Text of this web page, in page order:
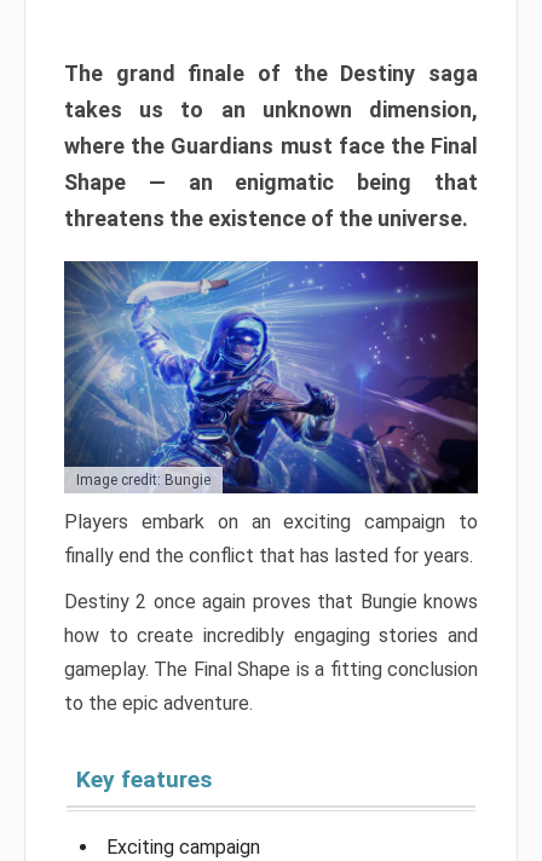
The grand finale of the Destiny saga
takes us to an unknown dimension,
where the Guardians must face the Final
Shape — an enigmatic being that
threatens the existence of the universe.
Image credit: Bungie
Players embark on an exciting campaign to
finally end the conflict that has lasted for years.
Destiny 2 once again proves that Bungie knows
how to create incredibly engaging stories and
gameplay. The Final Shape is a fitting conclusion
to the epic adventure.
Key features
Exciting campaign